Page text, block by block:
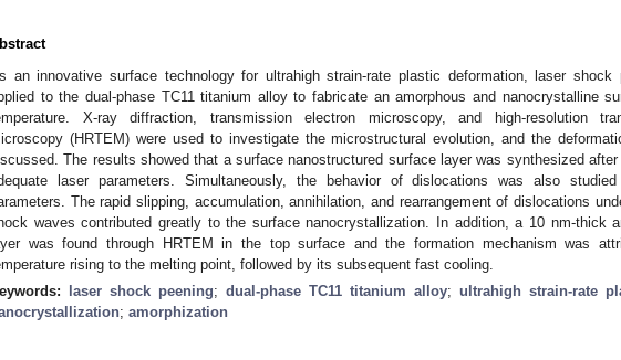
an innovative surface technology for ultrahigh strain-rate plastic deformation, laser shock
to the dual-phase TC11 titanium alloy to fabricate an amorphous and nanocrystalline
X-ray diffraction, transmission electron microscopy, and high-resolution
(HRTEM) were used to investigate the microstructural evolution, and the
The results showed that a surface nanostructured surface layer was synthesized
laser parameters. Simultaneously, the behavior of dislocations was also
The rapid slipping, accumulation, annihilation, and rearrangement of dislocations
waves contributed greatly to the surface nanocrystallization. In addition, a 10 nm-thick
was found through HRTEM in the top surface and the formation mechanism was
rising to the melting point, followed by its subsequent fast cooling.
laser shock peening; dual-phase TC11 titanium alloy; ultrahigh strain-rate
; amorphization